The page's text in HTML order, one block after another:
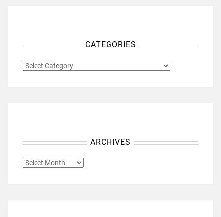
CATEGORIES
CATEGORIES
ARCHIVES
ARCHIVES